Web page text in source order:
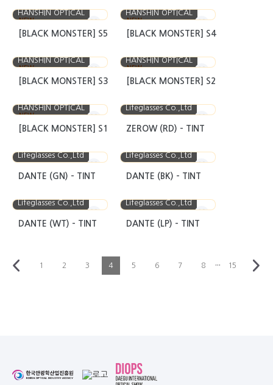
NEW
HANSHIN OPTICAL
[BLACK MONSTER] S5
NEW
HANSHIN OPTICAL
[BLACK MONSTER] S4
NEW
HANSHIN OPTICAL
[BLACK MONSTER] S3
NEW
HANSHIN OPTICAL
[BLACK MONSTER] S2
NEW
HANSHIN OPTICAL
[BLACK MONSTER] S1
Lifeglasses Co.,Ltd
ZEROW (RD) - TINT
Lifeglasses Co.,Ltd
DANTE (GN) - TINT
Lifeglasses Co.,Ltd
DANTE (BK) - TINT
Lifeglasses Co.,Ltd
DANTE (WT) - TINT
Lifeglasses Co.,Ltd
DANTE (LP) - TINT
1 2 3 4 5 6 7 8 ··· 15